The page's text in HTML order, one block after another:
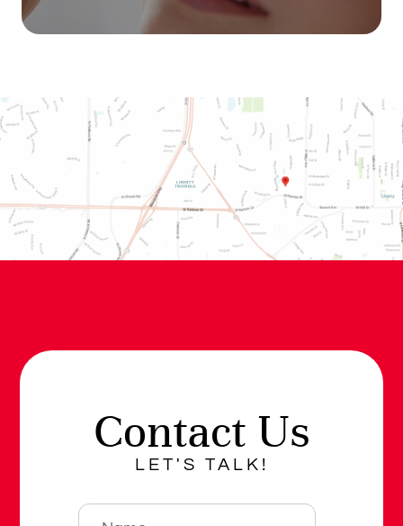
Contact Us
LET'S TALK!